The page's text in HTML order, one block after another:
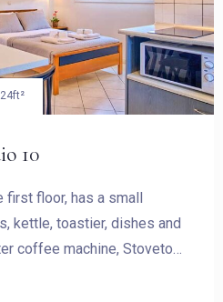
10
kettle, toastier, dishes and
coffee machine, Stovetop
24ft²